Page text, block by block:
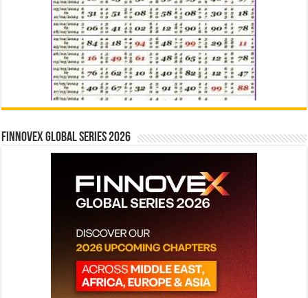
Finnovex Global Series 2026